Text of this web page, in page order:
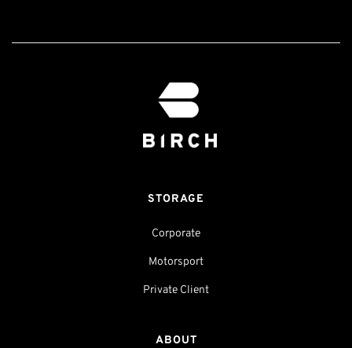
STORAGE
Corporate
Motorsport
Private Client
ABOUT